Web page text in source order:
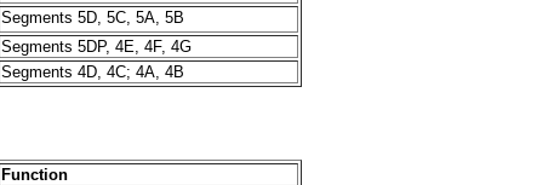
Segments 5D, 5C, 5A, 5B
Segments 5DP, 4E, 4F, 4G
Segments 4D, 4C; 4A, 4B
Function